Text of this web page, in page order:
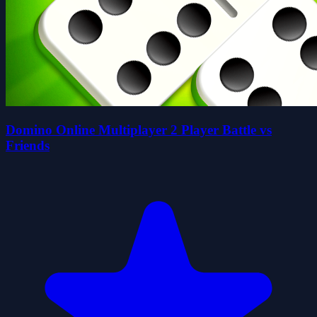
Domino Online Multiplayer 2 Player Battle vs
Friends